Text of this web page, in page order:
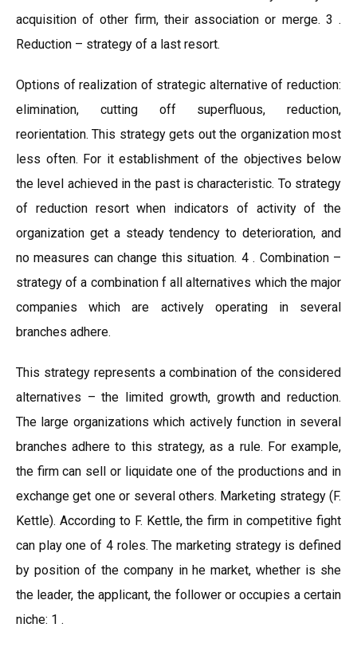
acquisition of other firm, their association or merge. 3 .
Reduction – strategy of a last resort.
Options of realization of strategic alternative of reduction:
elimination, cutting off superfluous, reduction,
reorientation. This strategy gets out the organization most
less often. For it establishment of the objectives below
the level achieved in the past is characteristic. To strategy
of reduction resort when indicators of activity of the
organization get a steady tendency to deterioration, and
no measures can change this situation. 4 . Combination –
strategy of a combination f all alternatives which the major
companies which are actively operating in several
branches adhere.
This strategy represents a combination of the considered
alternatives – the limited growth, growth and reduction.
The large organizations which actively function in several
branches adhere to this strategy, as a rule. For example,
the firm can sell or liquidate one of the productions and in
exchange get one or several others. Marketing strategy (F.
Kettle). According to F. Kettle, the firm in competitive fight
can play one of 4 roles. The marketing strategy is defined
by position of the company in he market, whether is she
the leader, the applicant, the follower or occupies a certain
niche: 1 .